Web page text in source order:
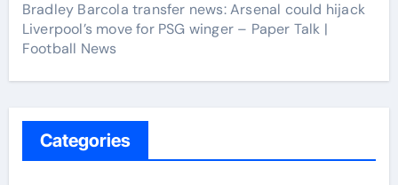
Bradley Barcola transfer news: Arsenal could hijack
Liverpool’s move for PSG winger – Paper Talk |
Football News
Categories